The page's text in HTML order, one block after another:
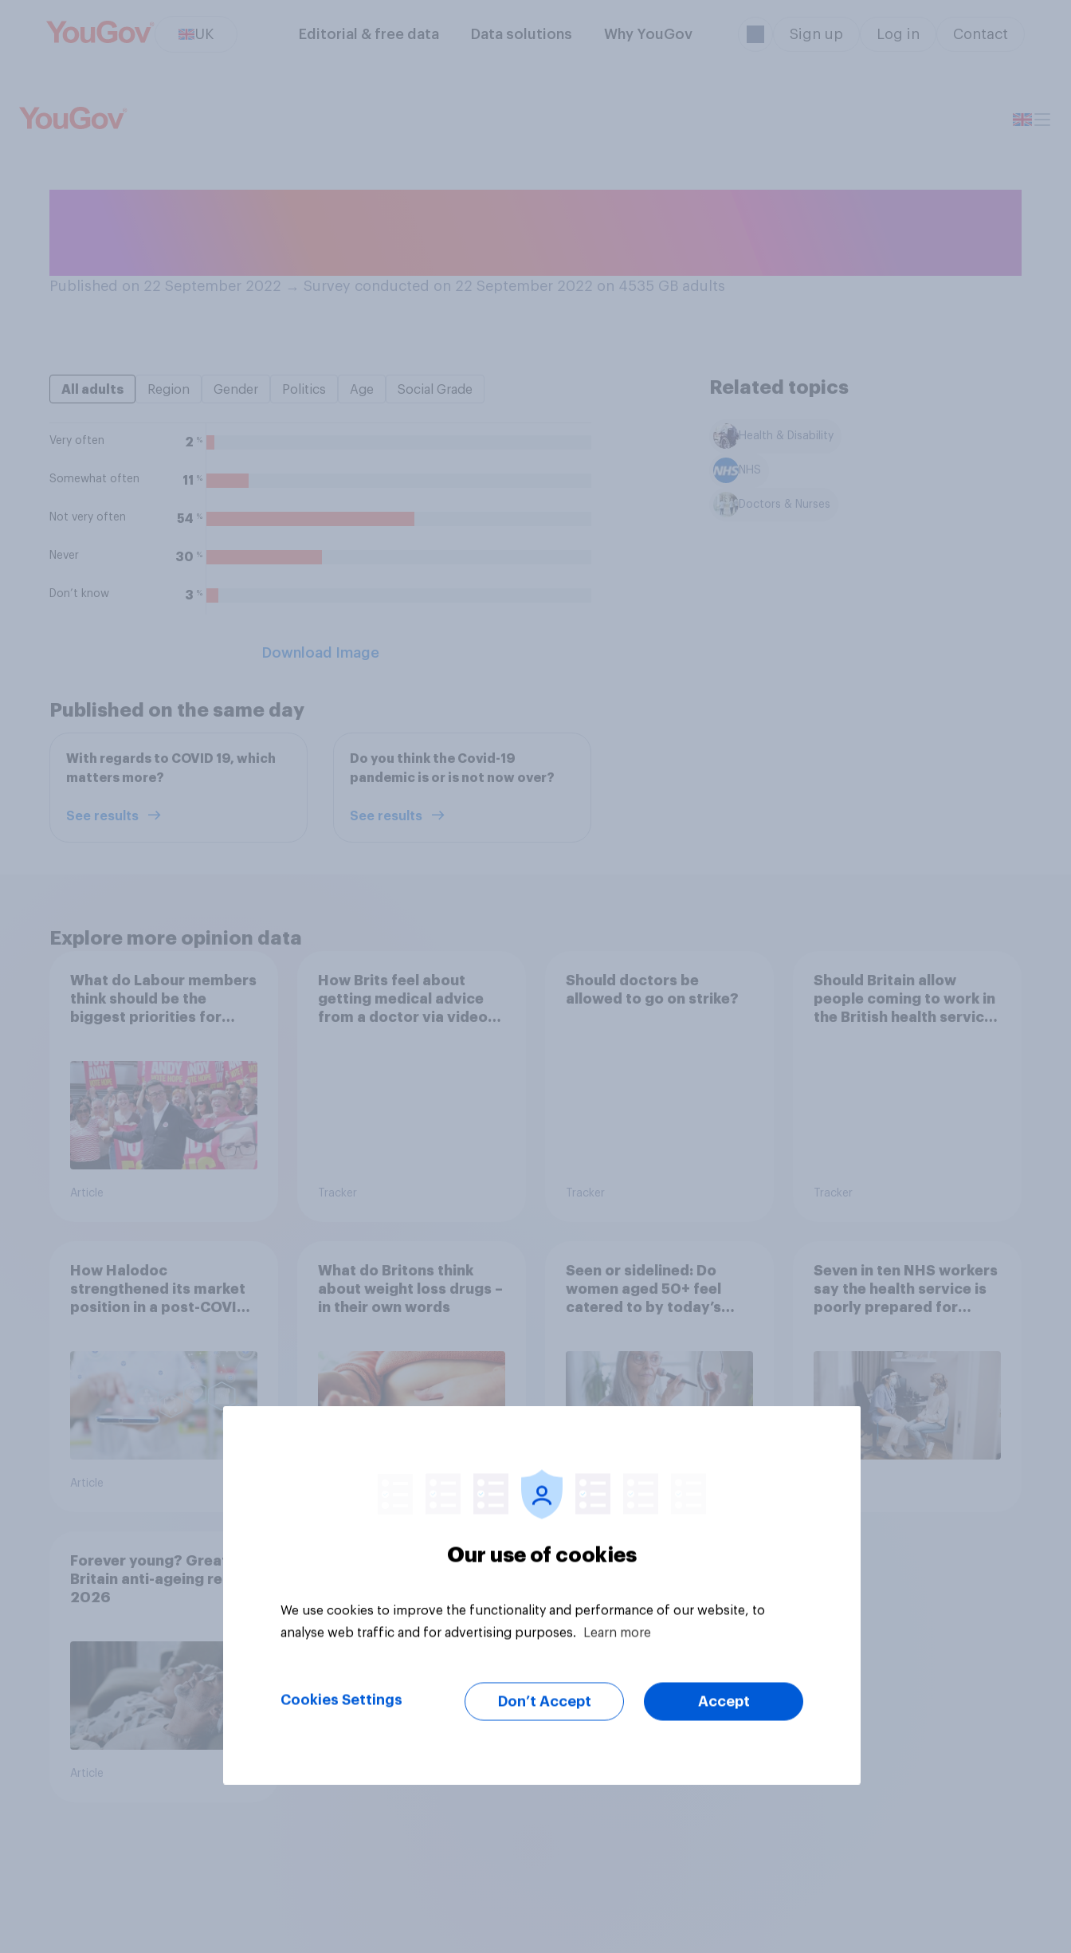
UK Editorial & free data Data solutions Why YouGov Sign up Log in Contact
Published on 22 September 2022 → Survey conducted on 22 September 2022 on 4535 GB adults
All adults Region Gender Politics Age Social Grade
Very often 2 %
Somewhat often 11 %
Not very often 54 %
Never 30 %
Don’t know 3 %
Download Image
Related topics
Health & Disability
NHS
Doctors & Nurses
Published on the same day
With regards to COVID 19, which
matters more?
See results
Do you think the Covid-19
pandemic is or is not now over?
See results
Explore more opinion data
What do Labour members
think should be the
biggest priorities for
Article
How Brits feel about
getting medical advice
from a doctor via video
Tracker
Should doctors be
allowed to go on strike?
Tracker
Should Britain allow
people coming to work in
the British health service
Tracker
How Halodoc
strengthened its market
position in a post-COVID
Article
What do Britons think
about weight loss drugs –
in their own words
Seen or sidelined: Do
women aged 50+ feel
catered to by today’s
Seven in ten NHS workers
say the health service is
poorly prepared for
Forever young? Great
Britain anti-ageing report
2026
Article
Our use of cookies
We use cookies to improve the functionality and performance of our website, to
analyse web traffic and for advertising purposes.
Learn more
Cookies Settings Don’t Accept Accept